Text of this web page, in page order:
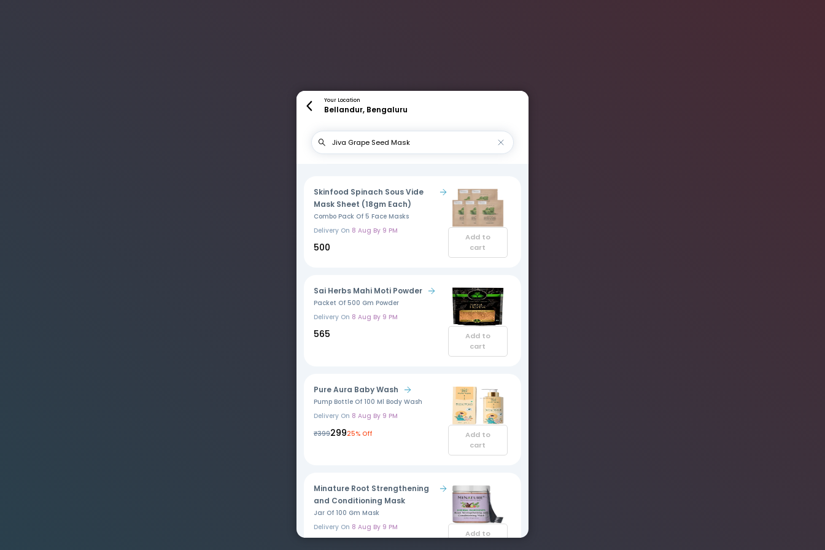
Your Location
Bellandur, Bengaluru
Skinfood Spinach Sous Vide
Mask Sheet (18gm Each)
Combo Pack Of 5 Face Masks
Delivery On 8 Aug By 9 PM
₹500
Add to
cart
Sai Herbs Mahi Moti Powder
Packet Of 500 Gm Powder
Delivery On 8 Aug By 9 PM
₹565
Add to
cart
Pure Aura Baby Wash
Pump Bottle Of 100 Ml Body Wash
Delivery On 8 Aug By 9 PM
₹399₹29925% Off
Add to
cart
Minature Root Strengthening
and Conditioning Mask
Jar Of 100 Gm Mask
Delivery On 8 Aug By 9 PM
Add to